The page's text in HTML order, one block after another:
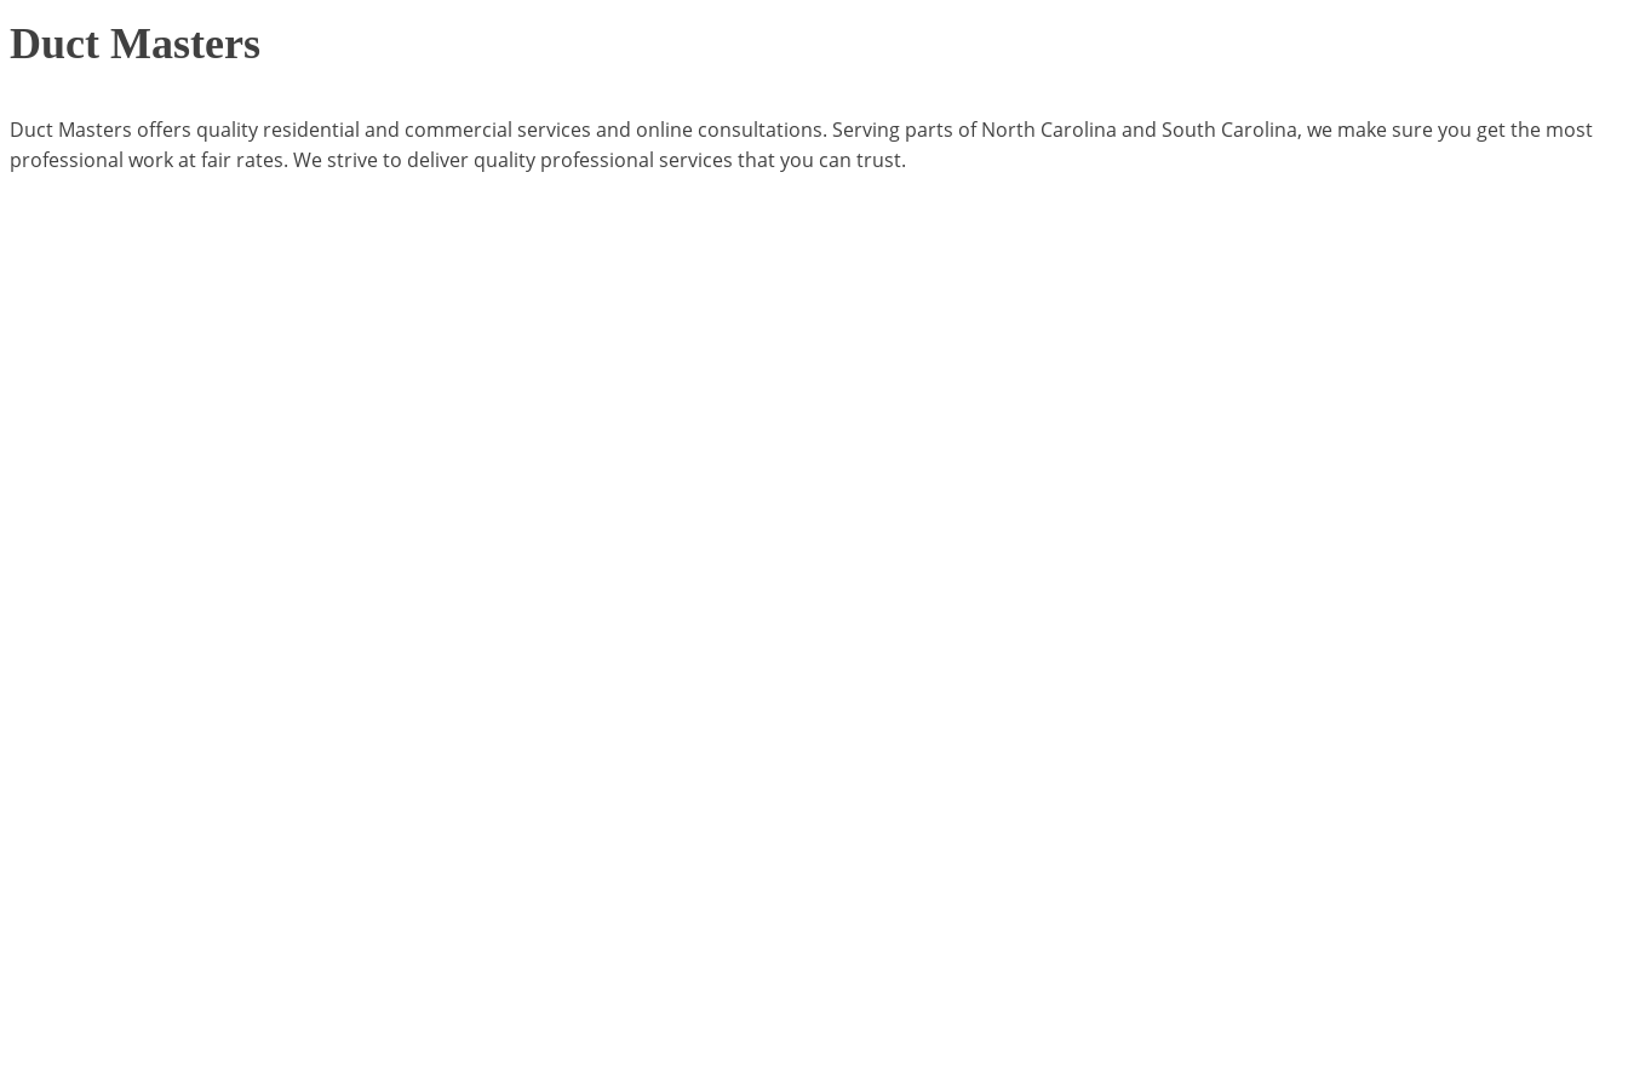
Duct Masters
Duct Masters offers quality residential and commercial services and online consultations. Serving parts of North Carolina and South Carolina, we make sure you get the most
professional work at fair rates. We strive to deliver quality professional services that you can trust.